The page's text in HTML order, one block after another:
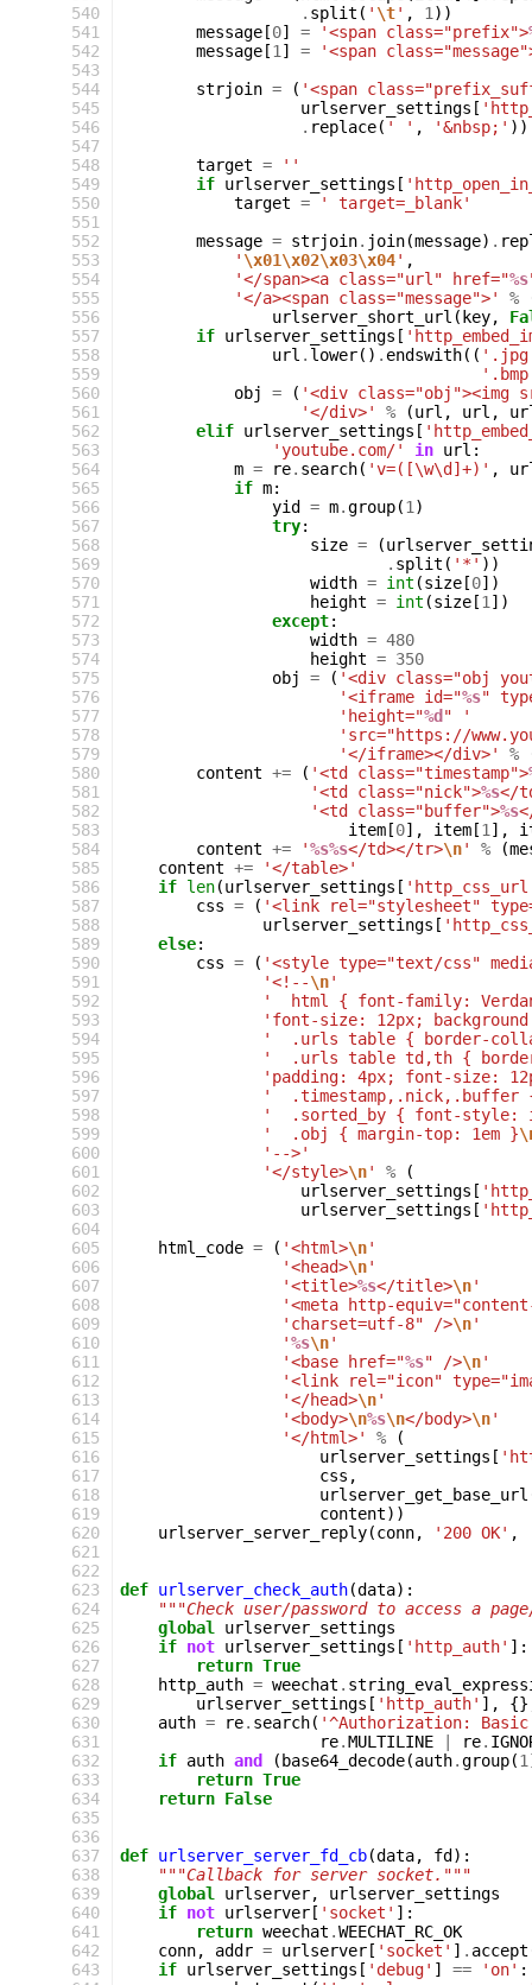
540
541
542
543
544
545
546
547
548
549
550
551
552
553
554
555
556
557
558
559
560
561
562
563
564
565
566
567
568
569
570
571
572
573
574
575
576
577
578
579
580
581
582
583
584
585
586
587
588
589
590
591
592
593
594
595
596
597
598
599
600
601
602
603
604
605
606
607
608
609
610
611
612
613
614
615
616
617
618
619
620
621
622
623
624
625
626
627
628
629
630
631
632
633
634
635
636
637
638
639
640
641
642
643
. split ( ' \t' , 1 ))
message [0] = '<span class="prefix">
message [1 ] =
'<span
strjoin = ( '<span
urlserver_settings [
. replace( ' ' , '&nbsp;' ))
target =
''
if urlserver_settings [
target =
' target=_blank'
message = strjoin. join(message) .
' \x01\x02\x03\x04' ,
'</span><a class="url" href="%s
'</a><span class="message">'
%
urlserver_short_url ( key,
if urlserver_settings [
url . lower() . endswith((
obj
= ( '<div class="obj"><img
'</div>'
% (url , url ,
elif urlserver_settings [
'youtube.com/'
in url :
m = re. search( 'v=([\w\d]+)' ,
if m:
yid
= m.group(1 )
try:
size = (
. split ( '*' ))
width = int (size [0])
height = int (size [1 ])
except:
width = 480
height = 350
obj
= ( '<div class="obj
'<iframe id="%s"
'height="%d " '
'src="https://
'</iframe></div>'
%
content += ( '<td class="timestamp">
'<td class="nick">%s</
'<td class="buffer">%s
item [0], item [1 ],
content += '%s%s</td></tr>\n' % (
content +=
'</table>'
if len(urlserver_settings [
css = ( '<link rel="stylesheet"
urlserver_settings [
else:
css = ( '<style type="text/css"
'<!--\n'
'  html { font-family:
'font-size: 12px;
'  .urls table { border-
'  .urls table td,th {
'padding: 4px; font-size:
'  .timestamp,.nick,.buffer
'  .sorted_by { font-
'  .obj { margin-top: 1em }
'-->'
'</style>\n' %
(
urlserver_settings [
urlserver_settings [
html_code = ( '<html>\n'
'<head>\n'
'<title>%s</title>\n'
'<meta http-
'charset=utf-8" />\n'
'%s\n'
'<base href="%s" />\n'
'<link rel="icon"
'</head>\n'
'<body>\n%s\n</body>\n'
'</html>'
%
(
urlserver_settings [
css ,
urlserver_get_base_url
content))
urlserver_server_reply(conn, '200 OK' ,
def urlserver_check_auth(data):
"""Check user/password to access a
global
urlserver_settings
if not urlserver_settings [ 'http_auth' ]:
return True
http_auth = weechat .
urlserver_settings [ 'http_auth' ],
auth = re. search( '^Authorization:
re.MULTILINE re.
if auth and ( base64_decode(auth.group(1
return True
return False
def urlserver_server_fd_cb(data, fd ):
"""Callback for server socket."""
global
urlserver,
urlserver_settings
if not urlserver [ 'socket' ]:
return weechat .WEECHAT_RC_OK
conn, addr = urlserver [ 'socket' ] . accept
if urlserver_settings [ 'debug' ] == 'on' :